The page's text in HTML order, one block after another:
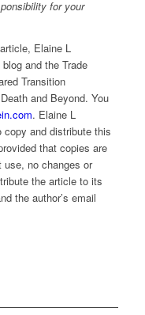
for your
Elaine L
and the Trade
Transition
and Beyond. You
. Elaine L
copy and distribute this
that copies are
use, no changes or
the article to its
the author’s email